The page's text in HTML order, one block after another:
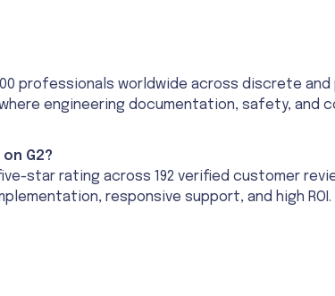
professionals worldwide across discrete
engineering documentation, safety, and
G2?
star rating across 192 verified customer
responsive support, and high ROI.